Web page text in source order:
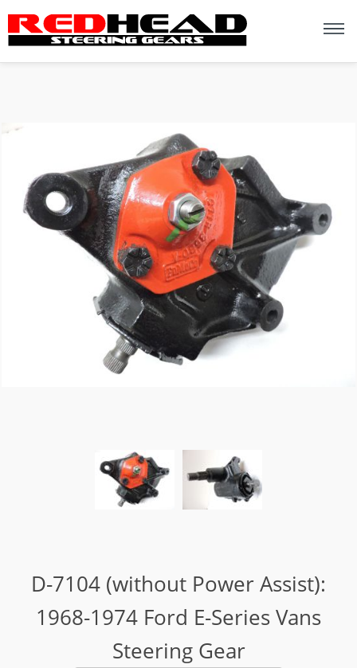
D-7104 (without Power Assist):
1968-1974 Ford E-Series Vans
Steering Gear